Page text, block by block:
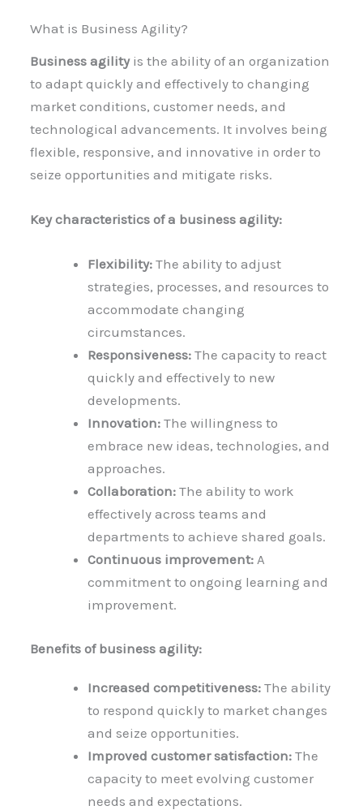
What is Business Agility?
Business agilityis the ability of an organization
to adapt quickly and effectively to changing
market conditions, customer needs, and
technological advancements. It involves being
flexible, responsive, and innovative in order to
seize opportunities and mitigate risks.
Key characteristics of a business agility:
Flexibility: The ability to adjust
strategies, processes, and resources to
accommodate changing
circumstances.
Responsiveness: The capacity to react
quickly and effectively to new
developments.
Innovation: The willingness to
embrace new ideas, technologies, and
approaches.
Collaboration: The ability to work
effectively across teams and
departments to achieve shared goals.
Continuous improvement: A
commitment to ongoing learning and
improvement.
Benefits of business agility:
Increased competitiveness: The ability
to respond quickly to market changes
and seize opportunities.
Improved customer satisfaction: The
capacity to meet evolving customer
needs and expectations.